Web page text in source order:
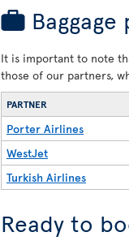
It is important to note
those of our partners,
PARTNER
Porter Airlines
WestJet
Turkish Airlines
Ready to